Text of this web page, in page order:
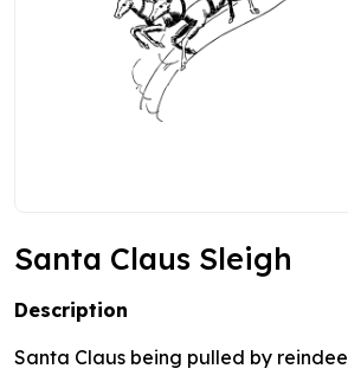
Santa Claus Sleigh
Description
Santa Claus being pulled by